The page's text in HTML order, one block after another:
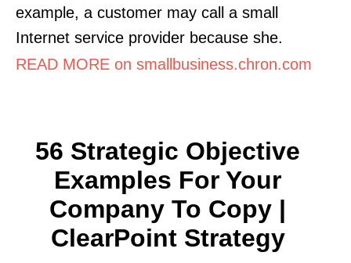
example, a customer may call a small
Internet service provider because she.
READ MORE on smallbusiness.chron.com
56 Strategic Objective
Examples For Your
Company To Copy |
ClearPoint Strategy